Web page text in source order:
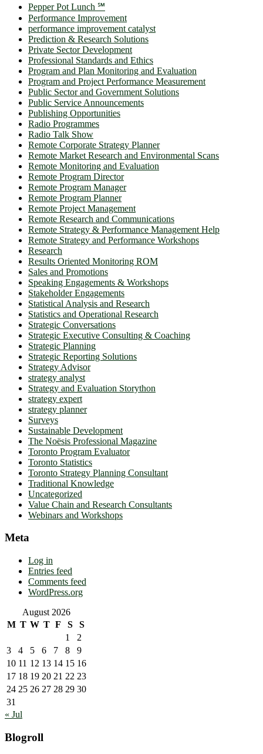
Pepper Pot Lunch ℠
Performance Improvement
performance improvement catalyst
Prediction & Research Solutions
Private Sector Development
Professional Standards and Ethics
Program and Plan Monitoring and Evaluation
Program and Project Performance Measurement
Public Sector and Government Solutions
Public Service Announcements
Publishing Opportunities
Radio Programmes
Radio Talk Show
Remote Corporate Strategy Planner
Remote Market Research and Environmental Scans
Remote Monitoring and Evaluation
Remote Program Director
Remote Program Manager
Remote Program Planner
Remote Project Management
Remote Research and Communications
Remote Strategy & Performance Management Help
Remote Strategy and Performance Workshops
Research
Results Oriented Monitoring ROM
Sales and Promotions
Speaking Engagements & Workshops
Stakeholder Engagements
Statistical Analysis and Research
Statistics and Operational Research
Strategic Conversations
Strategic Executive Consulting & Coaching
Strategic Planning
Strategic Reporting Solutions
Strategy Advisor
strategy analyst
Strategy and Evaluation Storython
strategy expert
strategy planner
Surveys
Sustainable Development
The Noësis Professional Magazine
Toronto Program Evaluator
Toronto Statistics
Toronto Strategy Planning Consultant
Traditional Knowledge
Uncategorized
Value Chain and Research Consultants
Webinars and Workshops
Meta
Log in
Entries feed
Comments feed
WordPress.org
August 2026
M T W T F S
S
1
2
3
4 5 6 7 8
9
10 11 12 13 14 15 16
17 18 19 20 21 22 23
24 25 26 27 28 29 30
31
« Jul
Blogroll